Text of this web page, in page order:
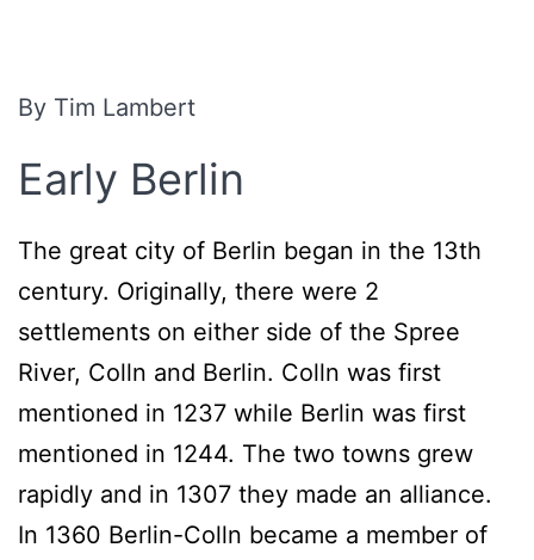
By Tim Lambert
Early Berlin
The great city of Berlin began in the 13th
century. Originally, there were 2
settlements on either side of the Spree
River, Colln and Berlin. Colln was first
mentioned in 1237 while Berlin was first
mentioned in 1244. The two towns grew
rapidly and in 1307 they made an alliance.
In 1360 Berlin-Colln became a member of